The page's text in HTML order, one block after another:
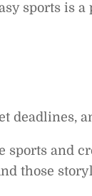
sports is a
deadlines,
and
those